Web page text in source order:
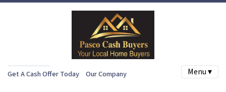
Get A Cash Offer Today Our Company Menu ▾